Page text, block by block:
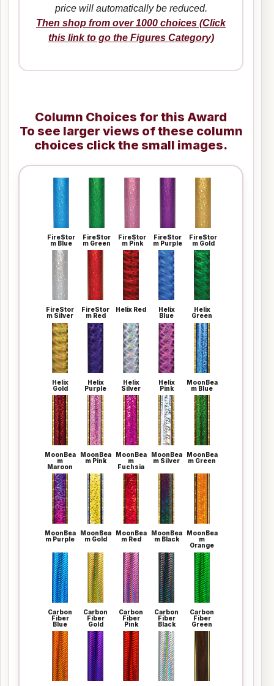
price will automatically be reduced.
Then shop from over 1000 choices (Click
this link to go the Figures Category)
Column Choices for this Award
To see larger views of these column
choices click the small images.
FireStor
m Blue
FireStor
m Green
FireStor
m Pink
FireStor
m Purple
FireStor
m Gold
FireStor
m Silver
FireStor
m Red
Helix Red
Helix
Blue
Helix
Green
Helix
Gold
Helix
Purple
Helix
Silver
Helix
Pink
MoonBea
m Blue
MoonBea
m
Maroon
MoonBea
m Pink
MoonBea
m
Fuchsia
MoonBea
m Silver
MoonBea
m Green
MoonBea
m Purple
MoonBea
m Gold
MoonBea
m Red
MoonBea
m Black
MoonBea
m
Orange
Carbon
Fiber
Blue
Carbon
Fiber
Gold
Carbon
Fiber
Pink
Carbon
Fiber
Black
Carbon
Fiber
Green